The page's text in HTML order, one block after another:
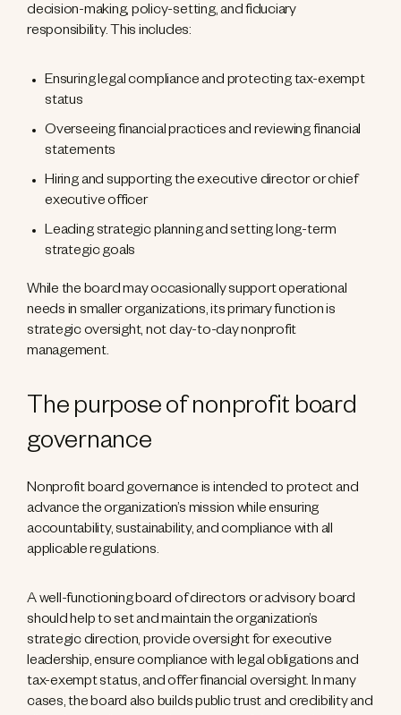
decision-making, policy-setting, and fiduciary
responsibility. This includes:
Ensuring legal compliance and protecting tax-exempt
status
Overseeing financial practices and reviewing financial
statements
Hiring and supporting the executive director or chief
executive officer
Leading strategic planning and setting long-term
strategic goals
While the board may occasionally support operational
needs in smaller organizations, its primary function is
strategic oversight, not day-to-day nonprofit
management.
The purpose of nonprofit board
governance
Nonprofit board governance is intended to protect and
advance the organization’s mission while ensuring
accountability, sustainability, and compliance with all
applicable regulations.
A well-functioning board of directors or advisory board
should help to set and maintain the organization’s
strategic direction, provide oversight for executive
leadership, ensure compliance with legal obligations and
tax-exempt status, and offer financial oversight. In many
cases, the board also builds public trust and credibility and